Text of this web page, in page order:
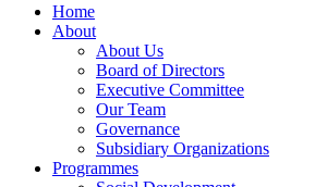
Home
About
About Us
Board of Directors
Executive Committee
Our Team
Governance
Subsidiary Organizations
Programmes